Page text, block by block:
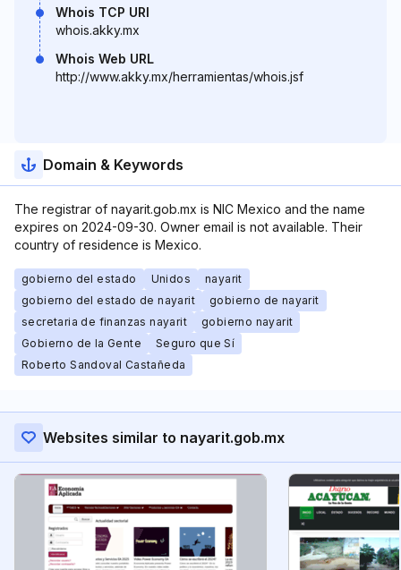
Whois TCP URI
whois.akky.mx
Whois Web URL
http://www.akky.mx/herramientas/whois.jsf
Domain & Keywords
The registrar of nayarit.gob.mx is NIC Mexico and the name
expires on 2024-09-30. Owner email is not available. Their
country of residence is Mexico.
gobierno del estado Unidos
nayarit
gobierno del estado de nayarit
gobierno de nayarit
secretaria de finanzas nayarit
gobierno nayarit
Gobierno de la Gente
Seguro que Sí
Roberto Sandoval Castañeda
Websites similar to nayarit.gob.mx